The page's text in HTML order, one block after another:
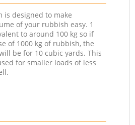
is designed to make
of your rubbish easy. 1
to around 100 kg so if
of 1000 kg of rubbish, the
be for 10 cubic yards. This
for smaller loads of less